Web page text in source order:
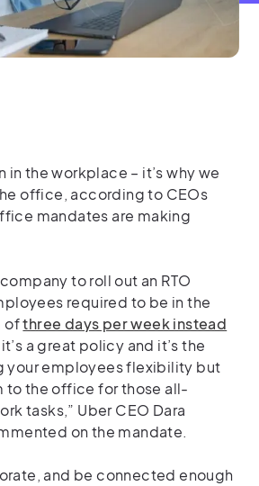
the workplace – it’s why we
office, according to CEOs
mandates are making
to roll out an RTO
required to be in the
ofthree days per week instead
a great policy and it’s the
your employees flexibility but
to the office for those all-
tasks,” Uber CEO Dara
on the mandate.
and be connected enough